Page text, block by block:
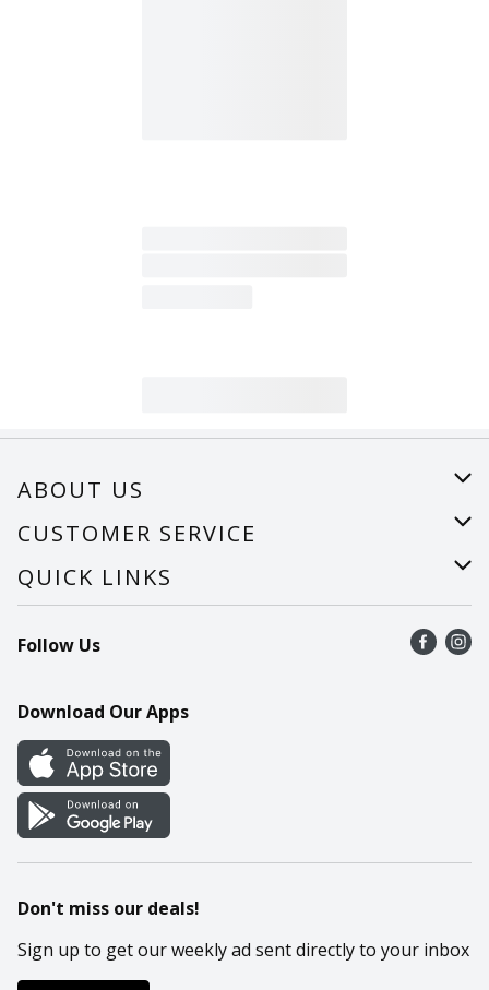
ABOUT US
About Us
Careers
CUSTOMER SERVICE
Help
Recalls
Contact Us
QUICK LINKS
Find a store
Recipes
Cookie Preference Center
Follow Us
Download Our Apps
Don't miss our deals!
Sign up to get our weekly ad sent directly to your inbox